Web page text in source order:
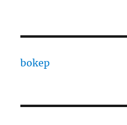
bokep